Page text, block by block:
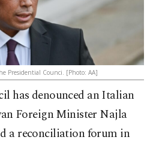
Presidential Counci. [Photo: AA]
has denounced an Italian
Foreign Minister Najla
a reconciliation forum in